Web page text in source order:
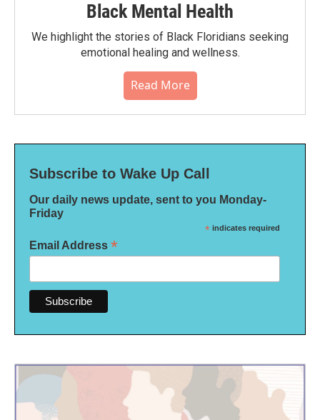
Black Mental Health
We highlight the stories of Black Floridians seeking
emotional healing and wellness.
Read More
Subscribe to Wake Up Call
Our daily news update, sent to you Monday-
Friday
* indicates required
Email Address *